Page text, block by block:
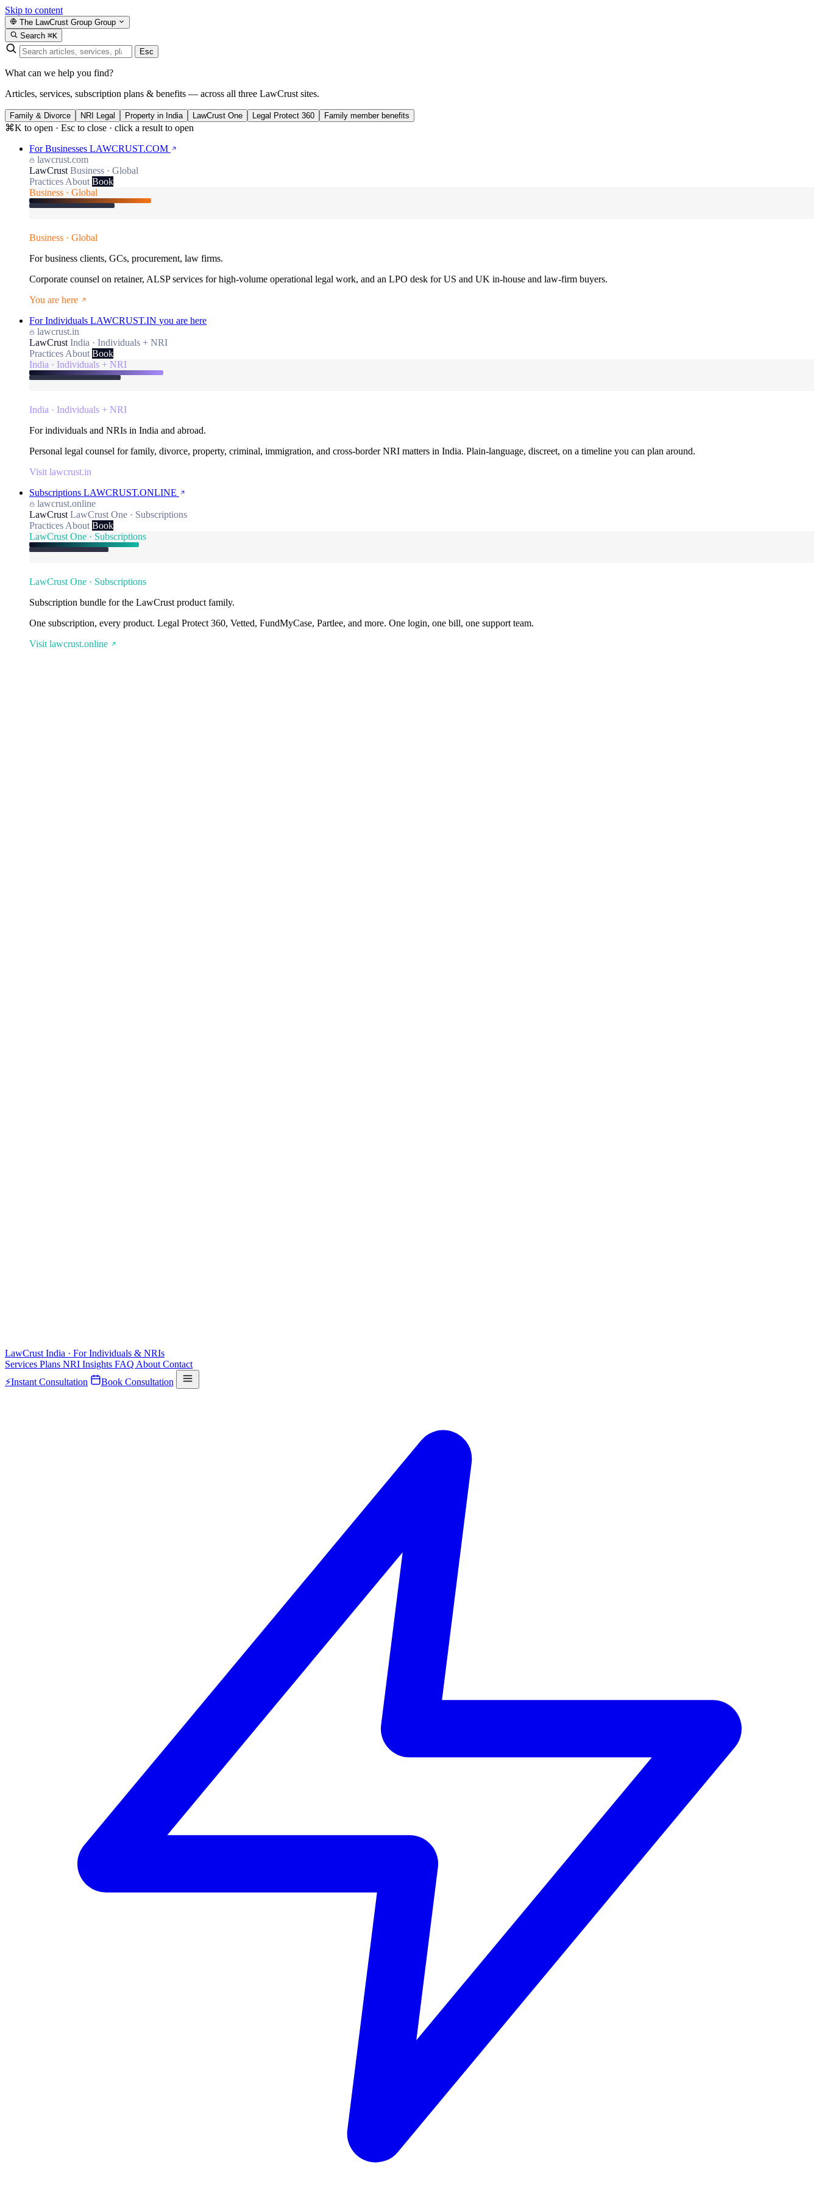
Skip to content
The LawCrust Group Group
Search ⌘K
Esc
What can we help you find?
Articles, services, subscription plans & benefits — across all three LawCrust sites.
Family & Divorce NRI Legal Property in India LawCrust One Legal Protect 360 Family member benefits
⌘K to open · Esc to close · click a result to open
For Businesses LAWCRUST.COM
lawcrust.com
LawCrust Business · Global
Practices About Book
Business · Global
Business · Global
For business clients, GCs, procurement, law firms.
Corporate counsel on retainer, ALSP services for high-volume operational legal work, and an LPO desk for US and UK in-house and law-firm buyers.
You are here
For Individuals LAWCRUST.IN you are here
lawcrust.in
LawCrust India · Individuals + NRI
Practices About Book
India · Individuals + NRI
India · Individuals + NRI
For individuals and NRIs in India and abroad.
Personal legal counsel for family, divorce, property, criminal, immigration, and cross-border NRI matters in India. Plain-language, discreet, on a timeline you can plan around.
Visit lawcrust.in
Subscriptions LAWCRUST.ONLINE
lawcrust.online
LawCrust LawCrust One · Subscriptions
Practices About Book
LawCrust One · Subscriptions
LawCrust One · Subscriptions
Subscription bundle for the LawCrust product family.
One subscription, every product. Legal Protect 360, Vetted, FundMyCase, Partlee, and more. One login, one bill, one support team.
Visit lawcrust.online
LawCrust India · For Individuals & NRIs
Services Plans NRI Insights FAQ About Contact
⚡Instant Consultation Book Consultation